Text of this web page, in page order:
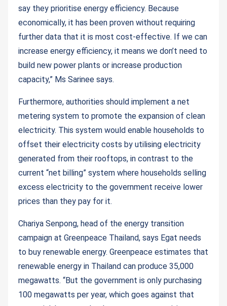
say they prioritise energy efficiency. Because
economically, it has been proven without requiring
further data that it is most cost-effective. If we can
increase energy efficiency, it means we don’t need to
build new power plants or increase production
capacity,” Ms Sarinee says.
Furthermore, authorities should implement a net
metering system to promote the expansion of clean
electricity. This system would enable households to
offset their electricity costs by utilising electricity
generated from their rooftops, in contrast to the
current “net billing” system where households selling
excess electricity to the government receive lower
prices than they pay for it.
Chariya Senpong, head of the energy transition
campaign at Greenpeace Thailand, says Egat needs
to buy renewable energy. Greenpeace estimates that
renewable energy in Thailand can produce 35,000
megawatts. “But the government is only purchasing
100 megawatts per year, which goes against that